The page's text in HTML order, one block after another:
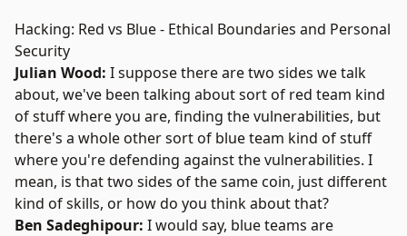
Hacking: Red vs Blue - Ethical Boundaries and Personal
Security
Julian Wood: I suppose there are two sides we talk
about, we've been talking about sort of red team kind
of stuff where you are, finding the vulnerabilities, but
there's a whole other sort of blue team kind of stuff
where you're defending against the vulnerabilities. I
mean, is that two sides of the same coin, just different
kind of skills, or how do you think about that?
Ben Sadeghipour: I would say, blue teams are